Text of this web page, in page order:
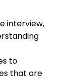
interview,
to
that are